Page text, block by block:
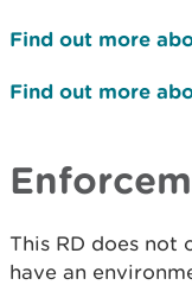
Find out more
Find out more
This RD does not
have an